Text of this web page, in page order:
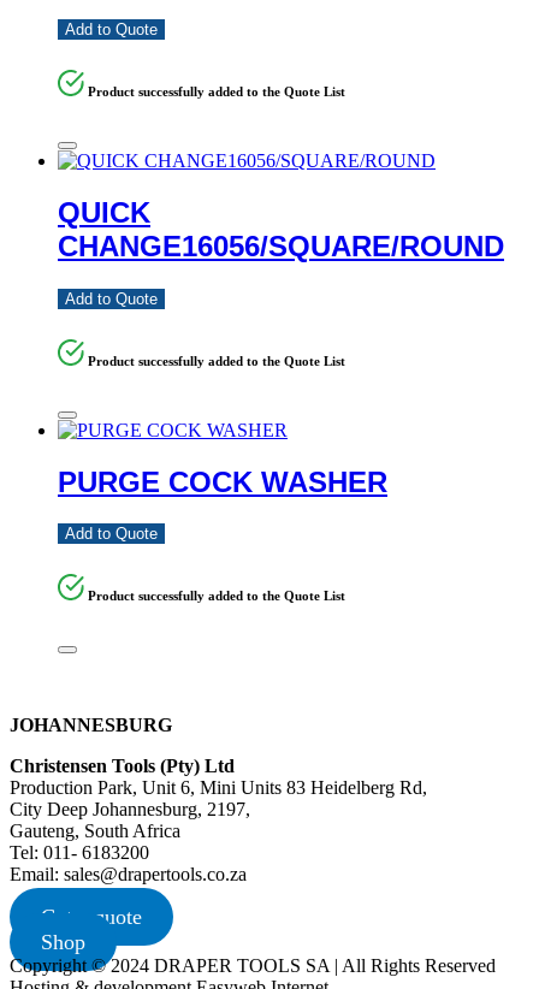
Add to Quote
Product successfully added to the Quote List
QUICK
CHANGE16056/SQUARE/ROUND
Add to Quote
Product successfully added to the Quote List
PURGE COCK WASHER
Add to Quote
Product successfully added to the Quote List
JOHANNESBURG
Christensen Tools (Pty) Ltd
Production Park, Unit 6, Mini Units 83 Heidelberg Rd,
City Deep Johannesburg, 2197,
Gauteng, South Africa
Tel: 011- 6183200
Email: sales@drapertools.co.za
Get a quote
Shop
Copyright © 2024 DRAPER TOOLS SA | All Rights Reserved